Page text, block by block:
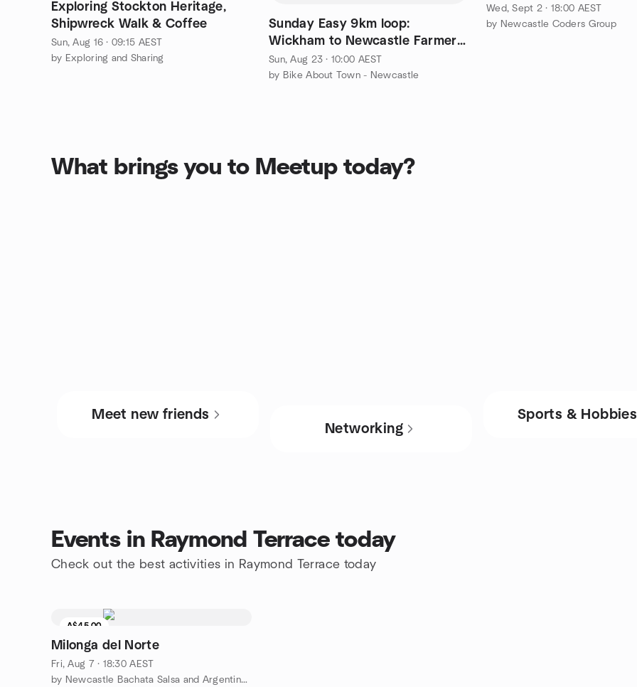
Exploring Stockton Heritage,
Shipwreck Walk & Coffee
Sun, Aug 16 · 09:15 AEST
by Exploring and Sharing
Sunday Easy 9km loop:
Wickham to Newcastle Farmers
Markets - pickup at Hamilton
Sun, Aug 23 · 10:00 AEST
by Bike About Town - Newcastle
Wed, Sept 2 · 18:00 AEST
by Newcastle Coders Group
What brings you to Meetup today?
Meet new friends
Networking
Sports & Hobbies
Events in Raymond Terrace today
Check out the best activities in Raymond Terrace today
A$45.00
Milonga del Norte
Fri, Aug 7 · 18:30 AEST
by Newcastle Bachata Salsa and Argentine Tango Dance Meetup